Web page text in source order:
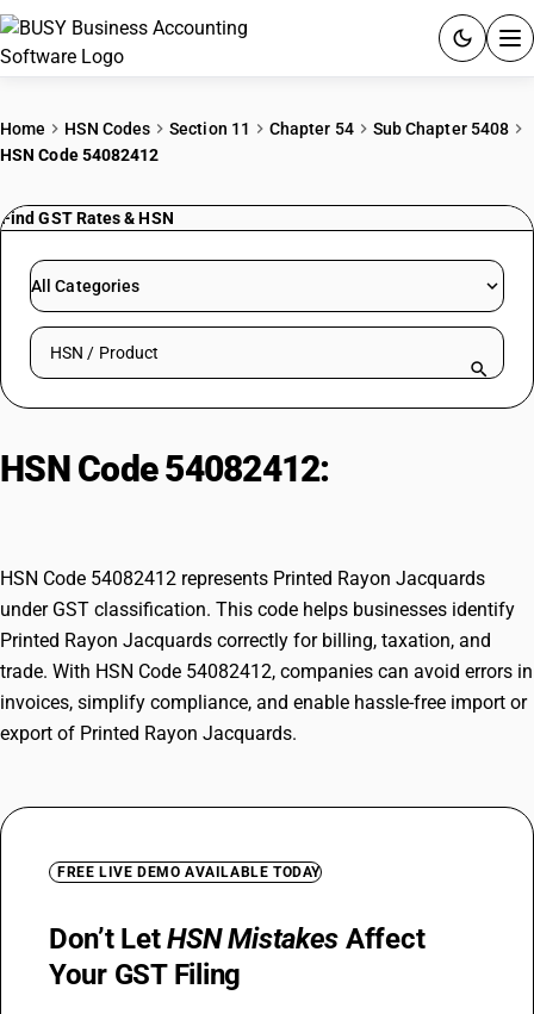
PRICING
RESOURCES & GUIDES
Try BUSY free for 15 days.
Home HSN Codes Section 11 Chapter 54
Sub Chapter 5408
HSN Code 54082412
Find GST Rates & HSN
All Categories
Search HSN by code or product name
HSN Code 54082412:
HSN Code 54082412 represents Printed Rayon Jacquards
under GST classification. This code helps businesses identify
Printed Rayon Jacquards correctly for billing, taxation, and
trade. With HSN Code 54082412, companies can avoid errors in
invoices, simplify compliance, and enable hassle-free import or
export of Printed Rayon Jacquards.
FREE LIVE DEMO AVAILABLE TODAY
Don’t LetHSN Mistakes Affect
Your GST Filing